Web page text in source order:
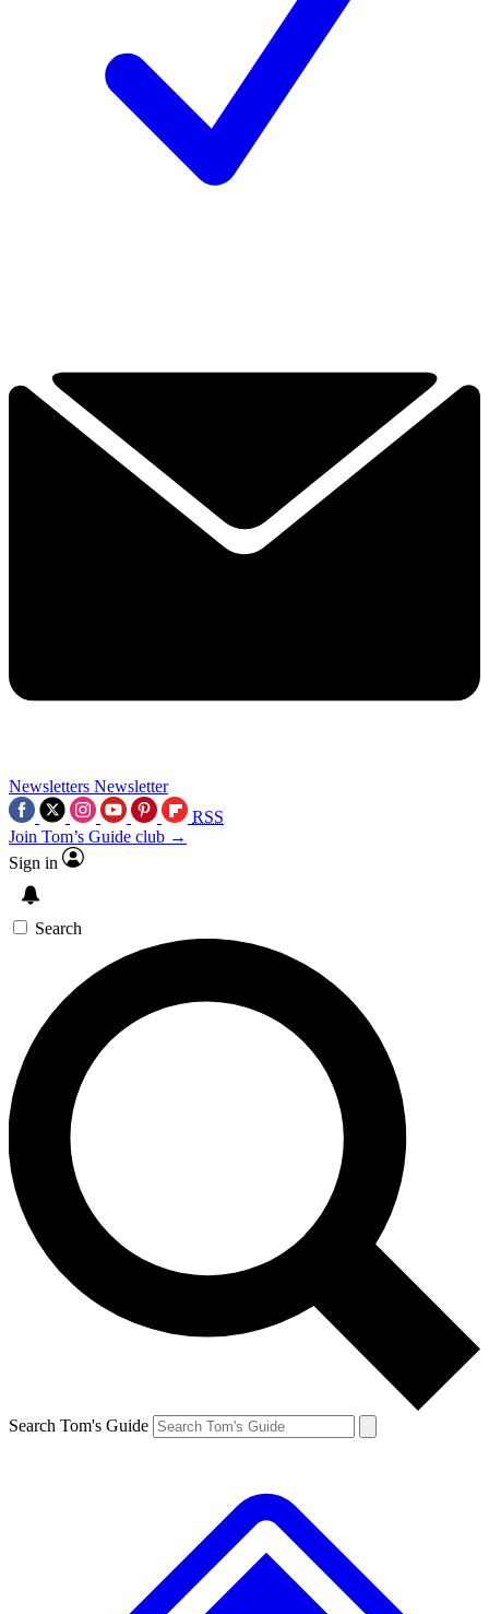
Newsletters Newsletter
RSS
Join Tom’s Guide club →
Sign in
Search
Search Tom's Guide